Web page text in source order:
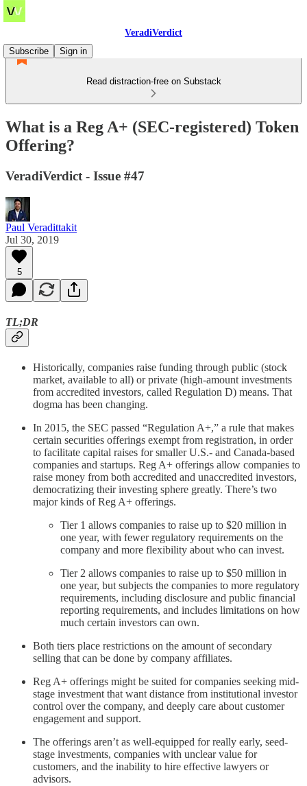
VeradiVerdict
Subscribe
Sign in
Read distraction-free on Substack
What is a Reg A+ (SEC-registered) Token
Offering?
VeradiVerdict - Issue #47
Paul Veradittakit
Jul 30, 2019
5
TL;DR
Historically, companies raise funding through public (stock
market, available to all) or private (high-amount investments
from accredited investors, called Regulation D) means. That
dogma has been changing.
In 2015, the SEC passed “Regulation A+,” a rule that makes
certain securities offerings exempt from registration, in order
to facilitate capital raises for smaller U.S.- and Canada-based
companies and startups. Reg A+ offerings allow companies to
raise money from both accredited and unaccredited investors,
democratizing their investing sphere greatly. There’s two
major kinds of Reg A+ offerings.
Tier 1 allows companies to raise up to $20 million in
one year, with fewer regulatory requirements on the
company and more flexibility about who can invest.
Tier 2 allows companies to raise up to $50 million in
one year, but subjects the companies to more regulatory
requirements, including disclosure and public financial
reporting requirements, and includes limitations on how
much certain investors can own.
Both tiers place restrictions on the amount of secondary
selling that can be done by company affiliates.
Reg A+ offerings might be suited for companies seeking mid-
stage investment that want distance from institutional investor
control over the company, and deeply care about customer
engagement and support.
The offerings aren’t as well-equipped for really early, seed-
stage investments, companies with unclear value for
customers, and the inability to hire effective lawyers or
advisors.